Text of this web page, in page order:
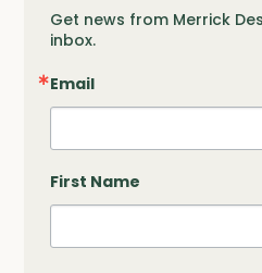
Get news from Merrick
inbox.
Email
First Name